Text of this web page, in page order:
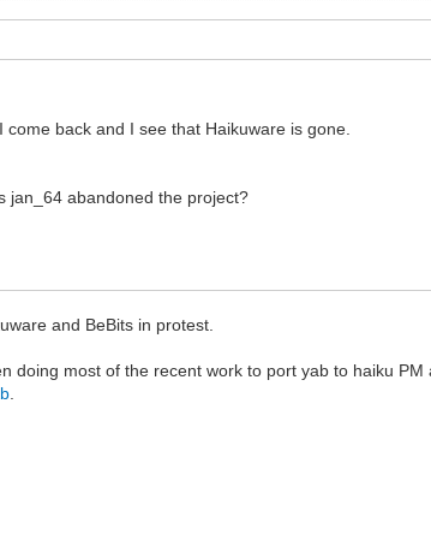
back and I see that Haikuware is gone.
jan_64 abandoned the project?
and BeBits in protest.
doing most of the recent work to port yab to haiku